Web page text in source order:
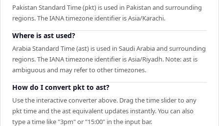
Pakistan Standard Time (pkt) is used in Pakistan and surrounding
regions. The IANA timezone identifier is Asia/Karachi.
Where is ast used?
Arabia Standard Time (ast) is used in Saudi Arabia and surrounding
regions. The IANA timezone identifier is Asia/Riyadh. Note: ast is
ambiguous and may refer to other timezones.
How do I convert pkt to ast?
Use the interactive converter above. Drag the time slider to any
pkt time and the ast equivalent updates instantly. You can also
type a time like "3pm" or "15:00" in the input bar.